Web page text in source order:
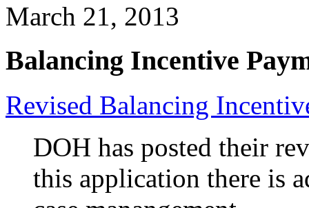
March 21, 2013
Balancing Incentive
Revised Balancing
DOH has posted their
this application there is